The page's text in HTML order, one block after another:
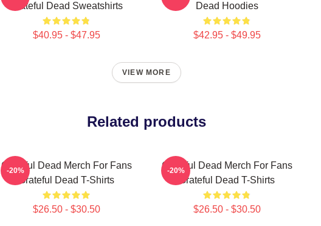
Grateful Dead Sweatshirts
$40.95 - $47.95
Dead Hoodies
$42.95 - $49.95
VIEW MORE
Related products
Grateful Dead Merch For Fans
Grateful Dead T-Shirts
$26.50 - $30.50
-20%
Grateful Dead Merch For Fans
Grateful Dead T-Shirts
$26.50 - $30.50
-20%